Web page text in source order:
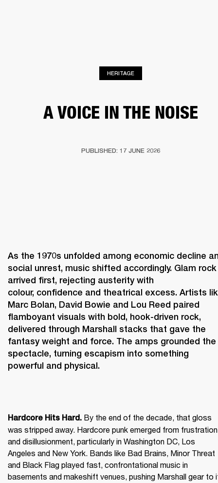
HERITAGE
A VOICE IN THE NOISE
PUBLISHED: 17 JUNE 2026
As the 1970s unfolded among economic decline
social unrest, music shifted accordingly. Glam rock
arrived first, rejecting austerity with
colour, confidence and theatrical excess. Artists
Marc Bolan, David Bowie and Lou Reed paired
flamboyant visuals with bold, hook-driven rock,
delivered through Marshall stacks that gave the
fantasy weight and force. The amps grounded the
spectacle, turning escapism into something
powerful and physical.
Hardcore Hits Hard. By the end of the decade, that gloss
was stripped away. Hardcore punk emerged from frustration
and disillusionment, particularly in Washington DC, Los
Angeles and New York. Bands like Bad Brains, Minor Threat
and Black Flag played fast, confrontational music in
basements and makeshift venues, pushing Marshall gear to